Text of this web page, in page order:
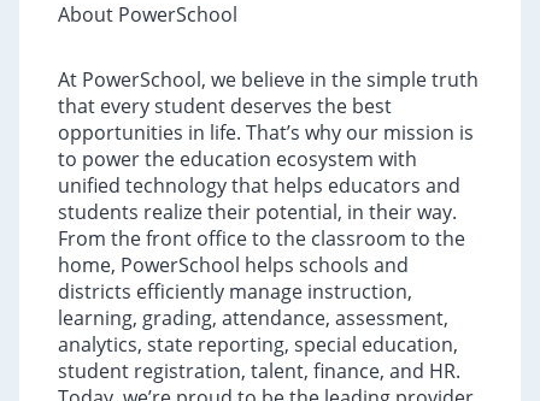
About PowerSchool
At PowerSchool, we believe in the simple truth
that every student deserves the best
opportunities in life. That’s why our mission is
to power the education ecosystem with
unified technology that helps educators and
students realize their potential, in their way.
From the front office to the classroom to the
home, PowerSchool helps schools and
districts efficiently manage instruction,
learning, grading, attendance, assessment,
analytics, state reporting, special education,
student registration, talent, finance, and HR.